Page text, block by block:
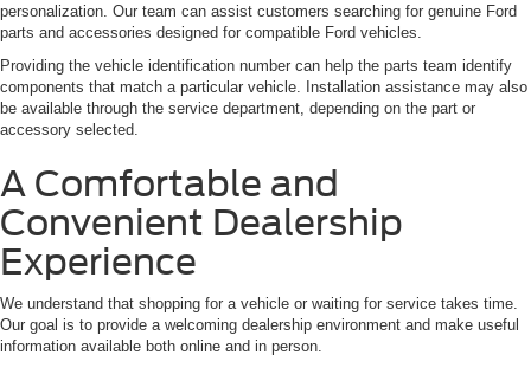
personalization. Our team can assist customers searching for genuine Ford
parts and accessories designed for compatible Ford vehicles.
Providing the vehicle identification number can help the parts team identify
components that match a particular vehicle. Installation assistance may also
be available through the service department, depending on the part or
accessory selected.
A Comfortable and
Convenient Dealership
Experience
We understand that shopping for a vehicle or waiting for service takes time.
Our goal is to provide a welcoming dealership environment and make useful
information available both online and in person.